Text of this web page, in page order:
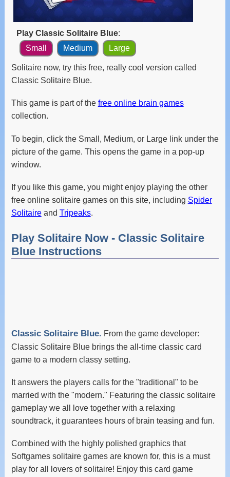
and
swipe
Play Classic Solitaire Blue:
Small
Medium Large
Solitaire now, try this free, really cool version called
Classic Solitaire Blue.
This game is part of the free online brain games
collection.
To begin, click the Small, Medium, or Large link under the
picture of the game. This opens the game in a pop-up
window.
If you like this game, you might enjoy playing the other
free online solitaire games on this site, including Spider
Solitaireand Tripeaks.
Play Solitaire Now - Classic Solitaire
Blue Instructions
Classic Solitaire Blue. From the game developer:
Classic Solitaire Blue brings the all-time classic card
game to a modern classy setting.
It answers the players calls for the "traditional" to be
married with the "modern." Featuring the classic solitaire
gameplay we all love together with a relaxing
soundtrack, it guarantees hours of brain teasing and fun.
Combined with the highly polished graphics that
Softgames solitaire games are known for, this is a must
play for all lovers of solitaire! Enjoy this card game